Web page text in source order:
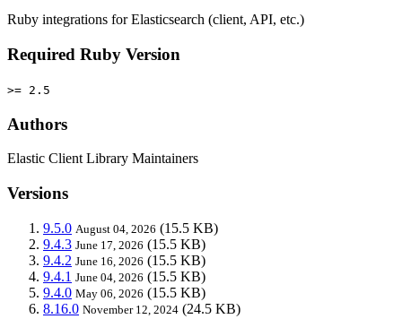
Ruby integrations for Elasticsearch (client, API, etc.)
Required Ruby Version
>= 2.5
Authors
Elastic Client Library Maintainers
Versions
9.5.0 August 04, 2026 (15.5 KB)
9.4.3 June 17, 2026 (15.5 KB)
9.4.2 June 16, 2026 (15.5 KB)
9.4.1 June 04, 2026 (15.5 KB)
9.4.0 May 06, 2026 (15.5 KB)
8.16.0 November 12, 2024 (24.5 KB)